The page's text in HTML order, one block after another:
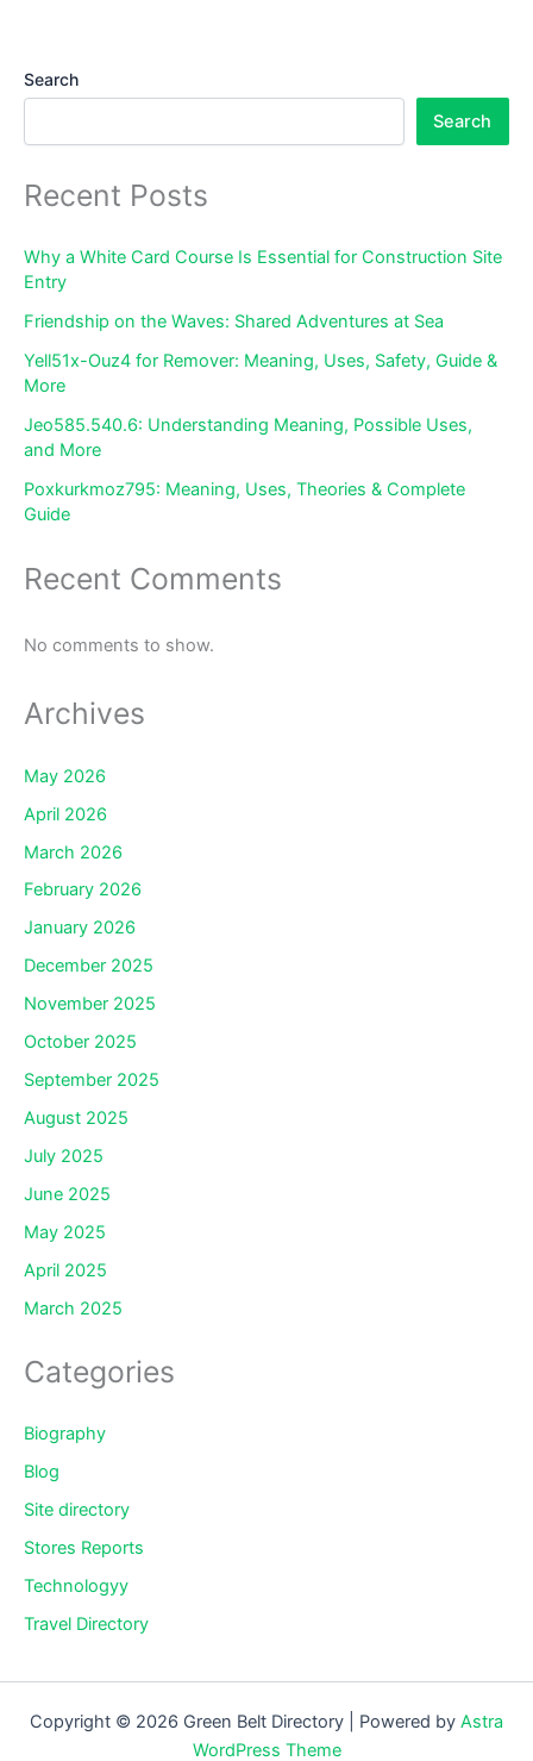
Search
Search
Recent Posts
Why a White Card Course Is Essential for Construction Site
Entry
Friendship on the Waves: Shared Adventures at Sea
Yell51x-Ouz4 for Remover: Meaning, Uses, Safety, Guide &
More
Jeo585.540.6: Understanding Meaning, Possible Uses,
and More
Poxkurkmoz795: Meaning, Uses, Theories & Complete
Guide
Recent Comments
No comments to show.
Archives
May 2026
April 2026
March 2026
February 2026
January 2026
December 2025
November 2025
October 2025
September 2025
August 2025
July 2025
June 2025
May 2025
April 2025
March 2025
Categories
Biography
Blog
Site directory
Stores Reports
Technologyy
Travel Directory
Copyright © 2026 Green Belt Directory | Powered by Astra
WordPress Theme